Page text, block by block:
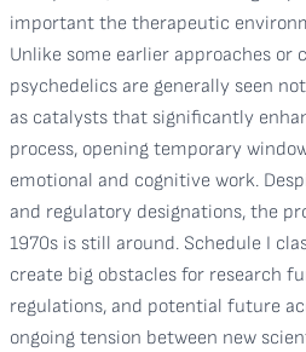
important the therapeutic
Unlike some earlier approaches or
psychedelics are generally seen
as catalysts that significantly
process, opening temporary
emotional and cognitive work.
and regulatory designations, the
1970s is still around. Schedule I
create big obstacles for research
regulations, and potential future
ongoing tension between new